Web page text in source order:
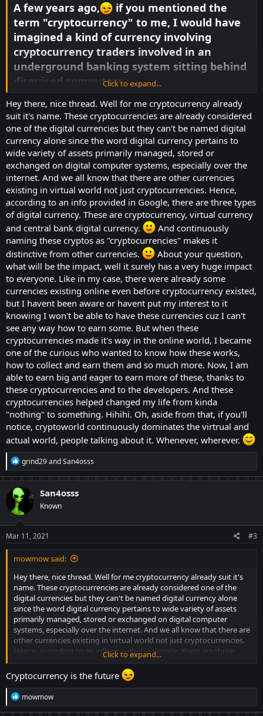
A few years ago,
if you mentioned the
term "cryptocurrency" to me, I would have
imagined a kind of currency involving
cryptocurrency traders involved in an
underground banking system sitting behind
disguised computers.
We now read it not only in the business
sections or financial publications of daily
websites, but also on their front pages. The
whole section of news publications is
becoming dedicated to things like bitcoin.
Law enforcement is enforcing authorities
around the world to allow companies to
facilitate the issuance of initial currency
offers (ICOs) or tokens, or to make laws
more effective. Is "cryptocurrency" even the
right term? Or should it be a "digital
currency"? "Virtual Currency"?
So, the question that we have to ask
ourselves now is: Whoever we call, do
cryptocurrency, it really demands so much
attention. Should we care so much? What
will be the impact of crypto in the long run?
Click to expand...
Hey there, nice thread. Well for me cryptocurrency already
suit it's name. These cryptocurrencies are already considered
one of the digital currencies but they can't be named digital
currency alone since the word digital currency pertains to
wide variety of assets primarily managed, stored or
exchanged on digital computer systems, especially over the
internet. And we all know that there are other currencies
existing in virtual world not just cryptocurrencies. Hence,
according to an info provided in Google, there are three types
of digital currency. These are cryptocurrency, virtual currency
and central bank digital currency.
And continuously
naming these cryptos as "cryptocurrencies" makes it
distinctive from other currencies.
About your question,
what will be the impact, well it surely has a very huge impact
to everyone. Like in my case, there were already some
currencies existing online even before cryptocurrency existed,
but I havent been aware or havent put my interest to it
knowing I won't be able to have these currencies cuz I can't
see any way how to earn some. But when these
cryptocurrencies made it's way in the online world, I became
one of the curious who wanted to know how these works,
how to collect and earn them and so much more. Now, I am
able to earn big and eager to earn more of these, thanks to
these cryptocurrencies and to the developers. And these
cryptocurrencies helped changed my life from kinda
"nothing" to something. Hihihi. Oh, aside from that, if you'll
notice, cryptoworld continuously dominates the virtrual and
actual world, people talking about it. Whenever, wherever.
R
e
a
c
t
o
n
s
:
grind29andSan4osss
San4osss
Known
Mar 11, 2021 #3
mowmow said:
Hey there, nice thread. Well for me cryptocurrency already suit it's
name. These cryptocurrencies are already considered one of the
digital currencies but they can't be named digital currency alone
since the word digital currency pertains to wide variety of assets
primarily managed, stored or exchanged on digital computer
systems, especially over the internet. And we all know that there are
other currencies existing in virtual world not just cryptocurrencies.
Hence, according to an info provided in Google, there are three
types of digital currency. These are cryptocurrency, virtual currency
and central bank digital currency.
these cryptos as "cryptocurrencies" makes it distinctive from other
currencies.
surely has a very huge impact to everyone. Like in my case, there
Click to expand...
Cryptocurrency is the future
R
e
mowmow